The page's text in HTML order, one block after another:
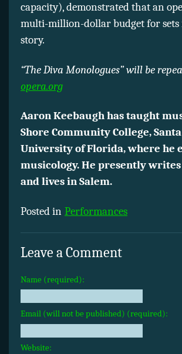
capacity), demonstrated that an
multi-million-dollar budget for
story.
“The Diva Monologues” will be
opera.org
Aaron Keebaugh has taught
Shore Community College,
University of Florida, where he
musicology. He presently
and lives in Salem.
Posted in Performances
Leave a Comment
Name (required):
Email (will not be published) (required):
Website: